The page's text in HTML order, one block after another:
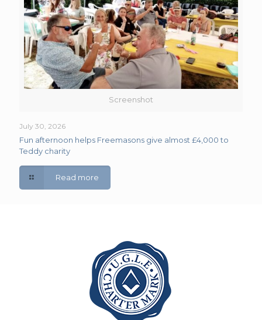
Screenshot
July 30, 2026
Fun afternoon helps Freemasons give almost £4,000 to
Teddy charity
Read more